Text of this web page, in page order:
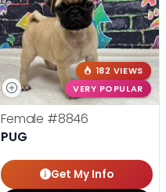
182 VIEWS
VERY POPULAR
Female #8846
PUG
Get My Info